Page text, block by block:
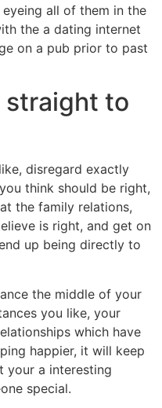
all of them in the
the a dating internet
on a pub prior to past
straight to
disregard exactly
think should be right,
the family relations,
is right, and get on
up being directly to
the middle of your
you like, your
which have
happier, it will keep
your a interesting
special.